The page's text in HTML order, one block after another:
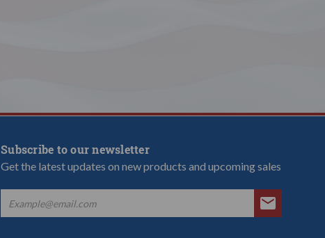
Subscribe to our newsletter
Get the latest updates on new products and upcoming sales